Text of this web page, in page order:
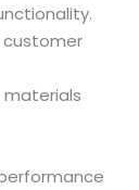
customer
materials